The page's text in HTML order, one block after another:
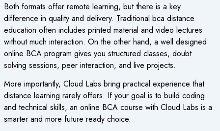
Both formats offer remote learning, but there is a key
difference in quality and delivery. Traditional bca distance
education often includes printed material and video lectures
without much interaction. On the other hand, a well designed
online BCAprogram gives you structured classes, doubt
solving sessions, peer interaction, and live projects.
More importantly, Cloud Labs bring practical experience that
distance learning rarely offers. If your goal is to build coding
and technical skills, an online BCA course with Cloud Labs is a
smarter and more future ready choice.